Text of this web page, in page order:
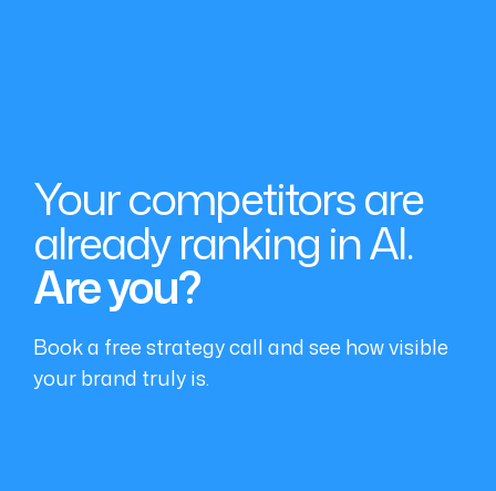
Your competitors are
already ranking in AI.
Are you?
Book a free strategy call and see how visible
your brand truly is.